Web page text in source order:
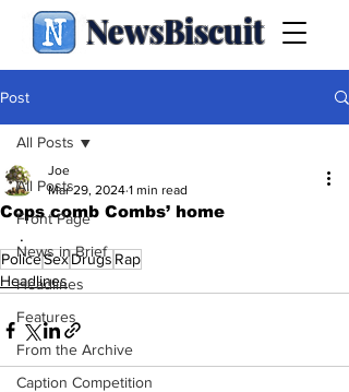
NewsBiscuit
Post
All Posts
Front Page
News in Brief
Headlines
Features
From the Archive
Caption Competition
All Posts
Cops comb Combs’ home
Joe
Mar 29, 2024 1 min read
.
PoliceSexDrugs Rap
Headlines